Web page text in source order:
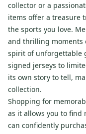
collector or a
items offer a treasure
the sports you love.
and thrilling moments
spirit of unforgettable
signed jerseys to
its own story to tell,
collection.
Shopping for
as it allows you to find
can confidently